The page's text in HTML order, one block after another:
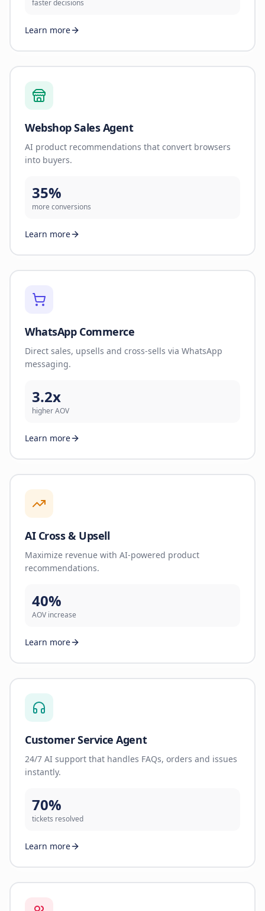
faster decisions
Learn more
Webshop Sales Agent
AI product recommendations that convert browsers
into buyers.
35%
more conversions
Learn more
WhatsApp Commerce
Direct sales, upsells and cross-sells via WhatsApp
messaging.
3.2x
higher AOV
Learn more
AI Cross & Upsell
Maximize revenue with AI-powered product
recommendations.
40%
AOV increase
Learn more
Customer Service Agent
24/7 AI support that handles FAQs, orders and issues
instantly.
70%
tickets resolved
Learn more